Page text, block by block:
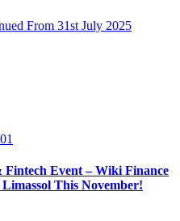
From 31st July 2025
Event – Wiki Finance
This November!